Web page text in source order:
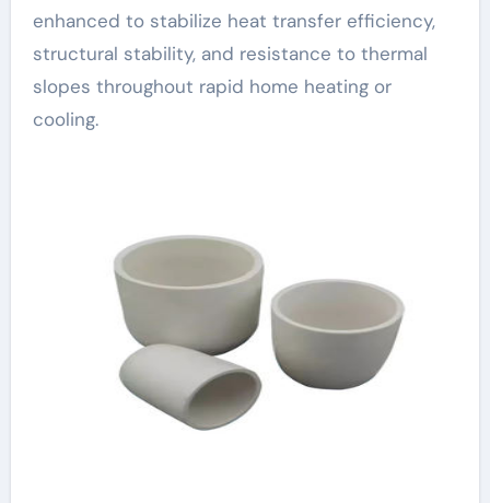
enhanced to stabilize heat transfer efficiency,
structural stability, and resistance to thermal
slopes throughout rapid home heating or
cooling.